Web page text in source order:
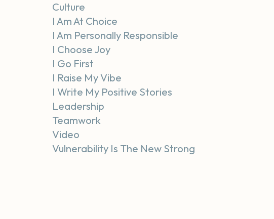
Culture
I Am At Choice
I Am Personally Responsible
I Choose Joy
I Go First
I Raise My Vibe
I Write My Positive Stories
Leadership
Teamwork
Video
Vulnerability Is The New Strong